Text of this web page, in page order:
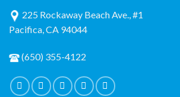
225 Rockaway Beach Ave., #1
Pacifica, CA 94044
(650) 355-4122